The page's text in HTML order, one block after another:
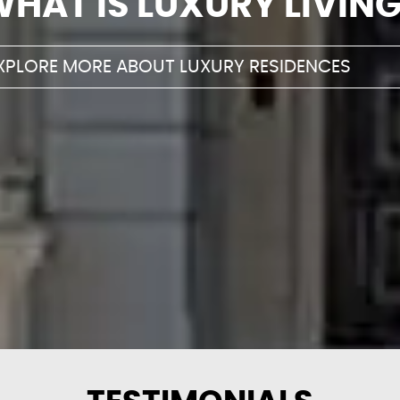
MORE ABOUT LUXURY RESIDENCES